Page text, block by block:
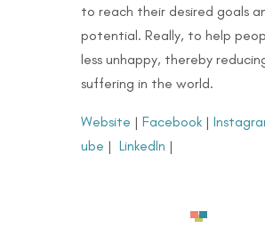
to reach their desired goals
potential. Really, to help
less unhappy, thereby
suffering in the world.
Website | Facebook|
ube | LinkedIn |